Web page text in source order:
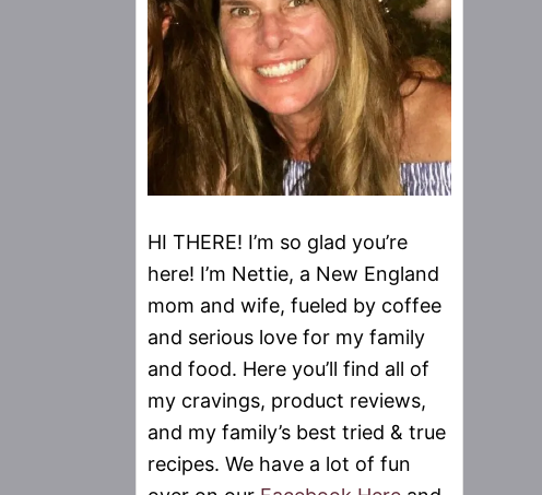
HI THERE! I’m so glad you’re
here! I’m Nettie, a New England
mom and wife, fueled by coffee
and serious love for my family
and food. Here you’ll find all of
my cravings, product reviews,
and my family’s best tried & true
recipes. We have a lot of fun